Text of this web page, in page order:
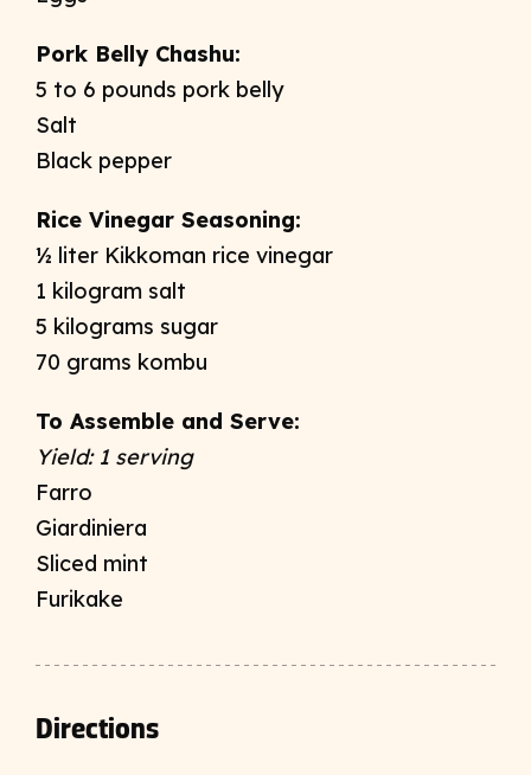
Pork Belly Chashu:
5 to 6 pounds pork belly
Salt
Black pepper
Rice Vinegar Seasoning:
½ liter Kikkoman rice vinegar
1 kilogram salt
5 kilograms sugar
70 grams kombu
To Assemble and Serve:
Yield: 1 serving
Farro
Giardiniera
Sliced mint
Furikake
Directions